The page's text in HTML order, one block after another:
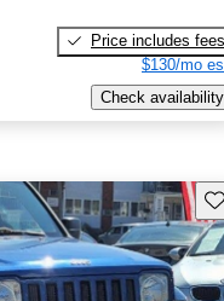
Price includes fees
$130/mo
Check availability